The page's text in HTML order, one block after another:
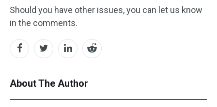
Should you have other issues, you can let us know
in the comments.
About The Author